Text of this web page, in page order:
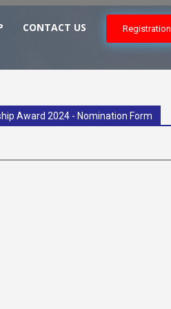
Registration
CONTACT US
Award 2024 - Nomination Form